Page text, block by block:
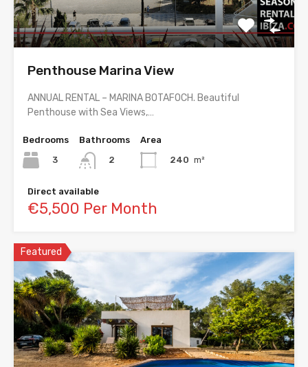
Penthouse Marina View
ANNUAL RENTAL – MARINA BOTAFOCH. Beautiful
Penthouse with Sea Views,…
Bedrooms
3
Bathrooms
2
Area
240 m²
Direct available
€5,500 Per Month
Featured